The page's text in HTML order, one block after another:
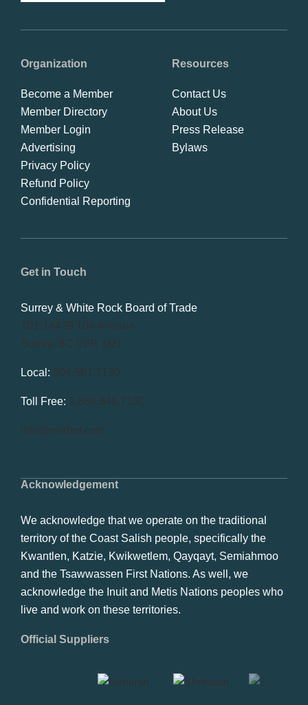
Acknowledgement
We acknowledge that we operate on the traditional
territory of the Coast Salish people, specifically the
Kwantlen, Katzie, Kwikwetlem, Qayqayt, Semiahmoo
and the Tsawwassen First Nations. As well, we
acknowledge the Inuit and Metis Nations peoples who
live and work on these territories.
Official Suppliers
Get in Touch
Surrey & White Rock Board of Trade
101-14439 104 Avenue
Surrey, BC V3R 1M1
Local: 604.581.7130
Toll Free: 1.866.848.7130
info@swrbot.com
Organization
Become a Member
Member Directory
Member Login
Advertising
Privacy Policy
Refund Policy
Confidential Reporting
Resources
Contact Us
About Us
Press Release
Bylaws